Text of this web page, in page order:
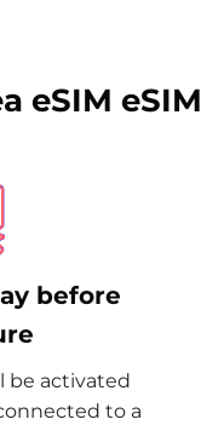
eSIM eSIM
before
be activated
to a